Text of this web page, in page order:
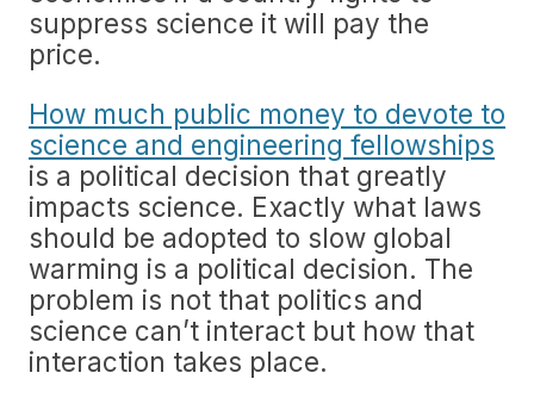
suppress science it will pay the
price.
How much public money to devote to
science and engineering fellowships
is a political decision that greatly
impacts science. Exactly what laws
should be adopted to slow global
warming is a political decision. The
problem is not that politics and
science can’t interact but how that
interaction takes place.